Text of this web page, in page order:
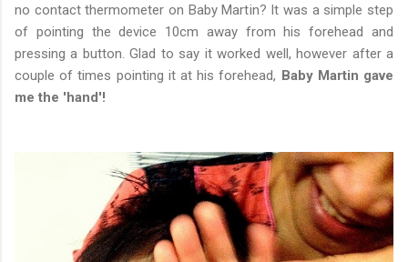
no contact thermometer on Baby Martin? It was a simple step
of pointing the device 10cm away from his forehead and
pressing a button. Glad to say it worked well, however after a
couple of times pointing it at his forehead, Baby Martin gave
me the 'hand'!